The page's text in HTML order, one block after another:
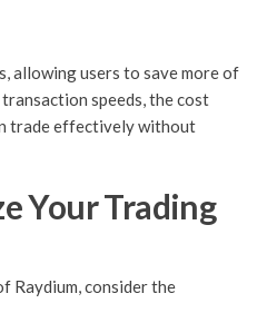
allowing users to save more of
speeds, the cost
trade effectively without
Your Trading
Raydium, consider the